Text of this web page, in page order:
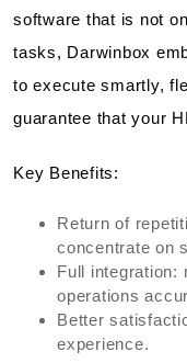
software that is not
tasks, Darwinbox
to execute smartly,
guarantee that your
Key Benefits:
Return of
concentrate on
Full integration:
operations
Better
experience.